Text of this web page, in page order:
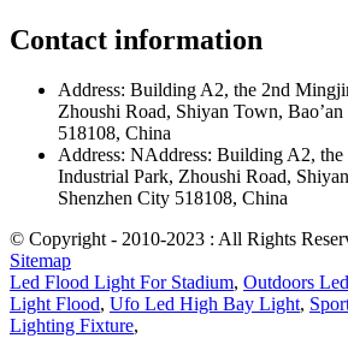
Contact information
Address: Building A2, the 2nd
Zhoushi Road, Shiyan Town,
518108, China
Address: NAddress: Building A2,
Industrial Park, Zhoushi Road,
Shenzhen City 518108, China
© Copyright - 2010-2023 : All Rights
Sitemap
Led Flood Light For Stadium, Outdoors
Light Flood, Ufo Led High Bay Light,
Lighting Fixture,